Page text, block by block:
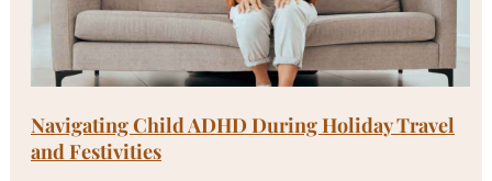
Navigating Child ADHD During Holiday Travel
and Festivities